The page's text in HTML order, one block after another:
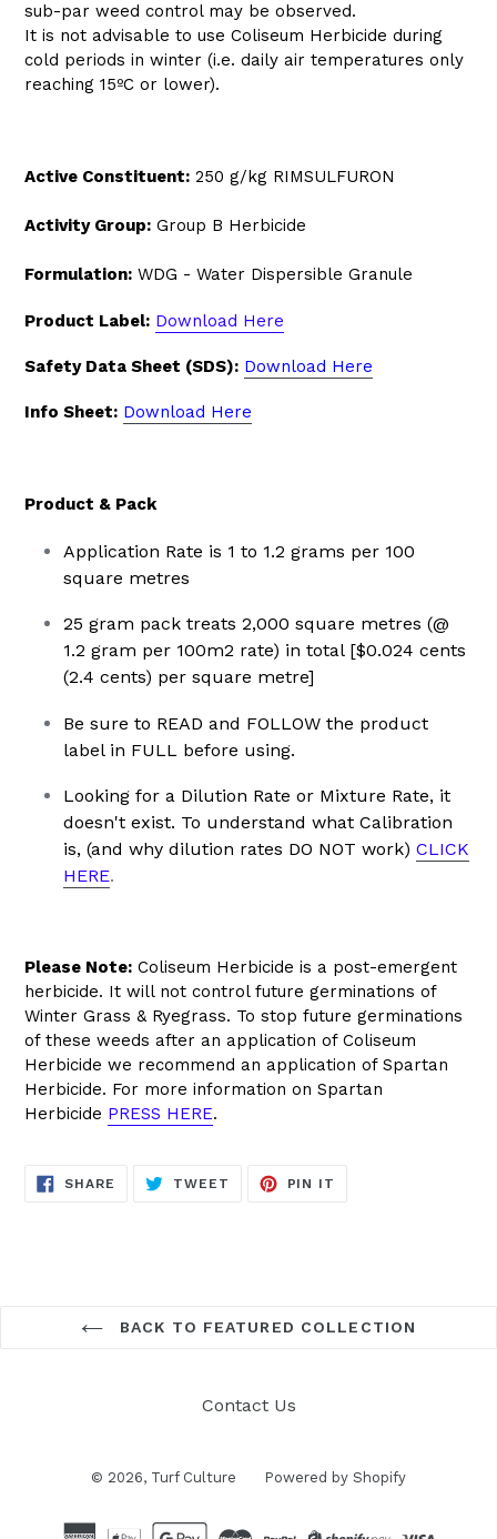
sub-par weed control may be observed.
It is not advisable to use Coliseum Herbicide during
cold periods in winter (i.e. daily air temperatures only
reaching 15ºC or lower).
Active Constituent: 250 g/kg RIMSULFURON
Activity Group: Group B Herbicide
Formulation: WDG - Water Dispersible Granule
Product Label: Download Here
Safety Data Sheet (SDS): Download Here
Info Sheet: Download Here
Product & Pack
Application Rate is 1 to 1.2 grams per 100
square metres
25 gram pack treats 2,000 square metres (@
1.2 gram per 100m2 rate) in total [$0.024 cents
(2.4 cents) per square metre]
Be sure to READ and FOLLOW the product
label in FULL before using.
Looking for a Dilution Rate or Mixture Rate, it
doesn't exist. To understand what Calibration
is, (and why dilution rates DO NOT work) CLICK
HERE.
Please Note: Coliseum Herbicide is a post-emergent
herbicide. It will not control future germinations of
Winter Grass & Ryegrass. To stop future germinations
of these weeds after an application of Coliseum
Herbicide we recommend an application of Spartan
Herbicide. For more information on Spartan
Herbicide PRESS HERE.
SHARE SHARE
TWEET TWEET
PIN IT
BACK TO FEATURED COLLECTION
Contact Us
© 2026, Turf Culture Powered by Shopify